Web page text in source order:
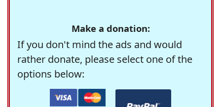
Make a donation:
If you don't mind the ads and would
rather donate, please select one of the
options below: